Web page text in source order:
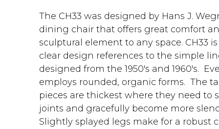
The CH33 was designed by Hans J.
dining chair that offers great comfort
sculptural element to any space. CH33
clear design references to the simple
designed from the 1950's and 1960's.
employs rounded, organic forms. The
pieces are thickest where they need to
joints and gracefully become more
Slightly splayed legs make for a robust